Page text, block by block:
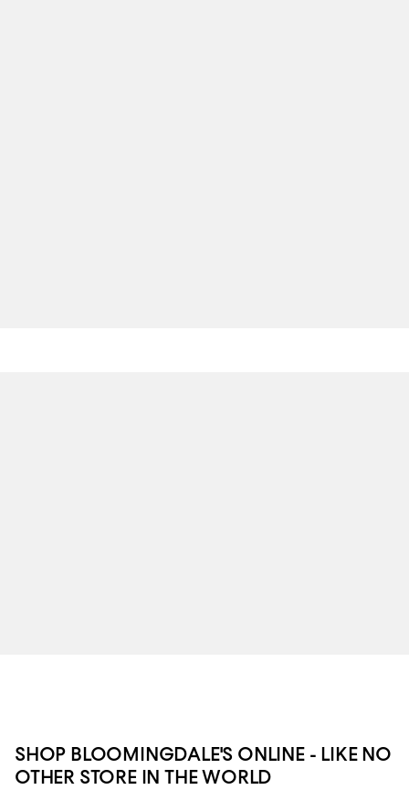
SHOP BLOOMINGDALE'S ONLINE - LIKE NO
OTHER STORE IN THE WORLD